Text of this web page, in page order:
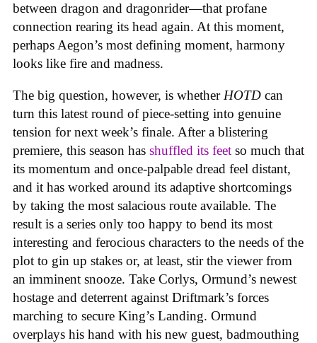
between dragon and dragonrider—that profane
connection rearing its head again. At this moment,
perhaps Aegon’s most defining moment, harmony
looks like fire and madness.
The big question, however, is whether HOTD can
turn this latest round of piece-setting into genuine
tension for next week’s finale. After a blistering
premiere, this season has shuffled its feet so much that
its momentum and once-palpable dread feel distant,
and it has worked around its adaptive shortcomings
by taking the most salacious route available. The
result is a series only too happy to bend its most
interesting and ferocious characters to the needs of the
plot to gin up stakes or, at least, stir the viewer from
an imminent snooze. Take Corlys, Ormund’s newest
hostage and deterrent against Driftmark’s forces
marching to secure King’s Landing. Ormund
overplays his hand with his new guest, badmouthing